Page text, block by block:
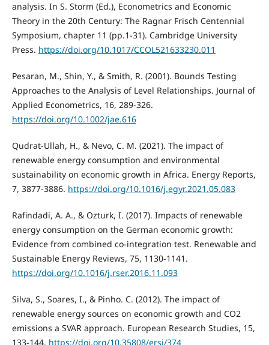
analysis. In S. Storm (Ed.), Econometrics and Economic
Theory in the 20th Century: The Ragnar Frisch Centennial
Symposium, chapter 11 (pp.1-31). Cambridge University
Press. https://doi.org/10.1017/CCOL521633230.011
Pesaran, M., Shin, Y., & Smith, R. (2001). Bounds Testing
Approaches to the Analysis of Level Relationships. Journal of
Applied Econometrics, 16, 289-326.
https://doi.org/10.1002/jae.616
Qudrat-Ullah, H., & Nevo, C. M. (2021). The impact of
renewable energy consumption and environmental
sustainability on economic growth in Africa. Energy Reports,
7, 3877-3886. https://doi.org/10.1016/j.egyr.2021.05.083
Rafindadi, A. A., & Ozturk, I. (2017). Impacts of renewable
energy consumption on the German economic growth:
Evidence from combined co-integration test. Renewable and
Sustainable Energy Reviews, 75, 1130-1141.
https://doi.org/10.1016/j.rser.2016.11.093
Silva, S., Soares, I., & Pinho. C. (2012). The impact of
renewable energy sources on economic growth and CO2
emissions a SVAR approach. European Research Studies, 15,
133-144. https://doi.org/10.35808/ersj/374